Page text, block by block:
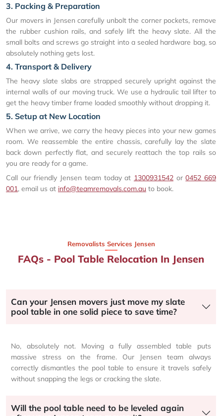
3. Packing & Preparation
Our movers in Jensen carefully unbolt the corner pockets, remove
the rubber cushion rails, and safely lift the heavy slate. All the
small bolts and screws go straight into a sealed hardware bag, so
absolutely nothing gets lost.
4. Transport & Delivery
The heavy slate slabs are strapped securely upright against the
internal walls of our moving truck. We use a hydraulic tail lifter to
get the heavy timber frame loaded smoothly without dropping it.
5. Setup at New Location
When we arrive, we carry the heavy pieces into your new games
room. We reassemble the entire chassis, carefully lay the slate
back down perfectly flat, and securely reattach the top rails so
you are ready for a game.
Call our friendly Jensen team today at 1300931542or0452 669
001, email us at info@teamremovals.com.au to book.
Removalists Services Jensen
FAQs - Pool Table Relocation In Jensen
Can your Jensen movers just move my slate
pool table in one solid piece to save time?
No, absolutely not. Moving a fully assembled table puts
massive stress on the frame. Our Jensen team always
correctly dismantles the pool table to ensure it travels safely
without snapping the legs or cracking the slate.
Will the pool table need to be leveled again